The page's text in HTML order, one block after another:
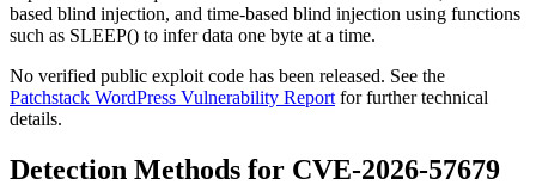
based blind injection, and time-based blind injection using functions
such as SLEEP() to infer data one byte at a time.
No verified public exploit code has been released. See the
Patchstack WordPress Vulnerability Report for further technical
details.
Detection Methods for CVE-2026-57679